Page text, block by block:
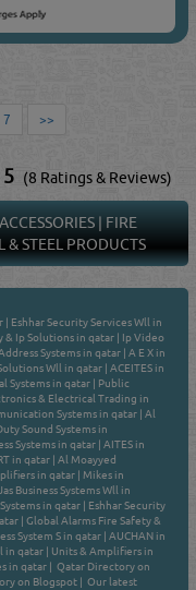
7 >>
5 (8 Ratings & Reviews)
| FIRE
& STEEL PRODUCTS
| Eshhar Security Services Wll in
& Ip Solutions in qatar | Ip Video
Systems in qatar |A E X in
Wll in qatar |ACEITES in
Systems in qatar | Public
& Electrical Trading in
Systems in qatar |Al
Sound Systems in
Systems in qatar |AITES in
in qatar |Al Moayyed
in qatar | Mikes in
Jas Business Systems Wll in
in qatar | Eshhar Security
|Global Alarms Fire Safety &
System S in qatar |AUCHAN in
in qatar | Units & Amplifiers in
in qatar | Qatar Directory on
on Blogspot | Our latest